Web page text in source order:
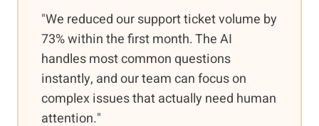
"We reduced our support ticket volume by
73% within the first month. The AI
handles most common questions
instantly, and our team can focus on
complex issues that actually need human
attention."